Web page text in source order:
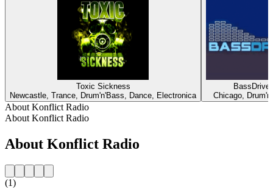
Toxic Sickness
Newcastle, Trance, Drum'n'Bass, Dance, Electronica
BassDrive
Chicago,
About Konflict Radio
About Konflict Radio
About Konflict Radio
(1)